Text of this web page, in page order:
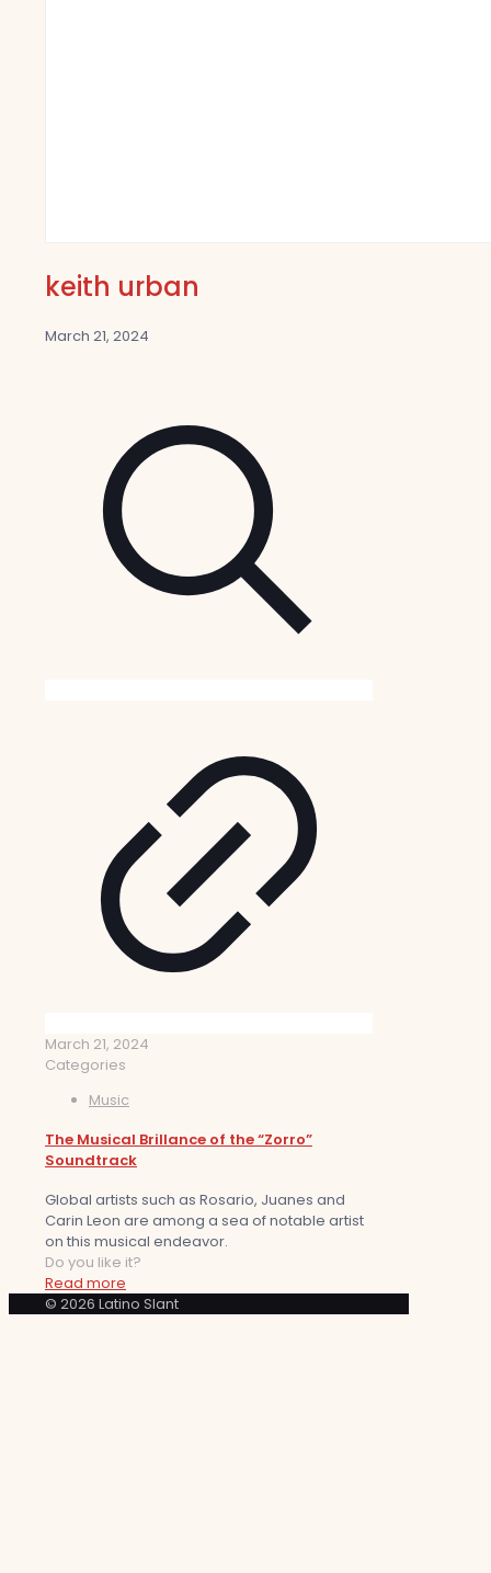
keith urban
March 21, 2024
March 21, 2024
Categories
Music
The Musical Brillance of the “Zorro”
Soundtrack
Global artists such as Rosario, Juanes and
Carin Leon are among a sea of notable artist
on this musical endeavor.
Do you like it?
Read more
© 2026 Latino Slant